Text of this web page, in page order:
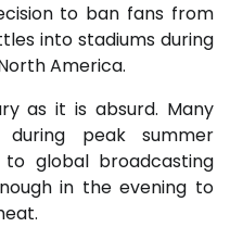
to ban fans from
into stadiums during
America.
as it is absurd. Many
peak summer
global broadcasting
in the evening to